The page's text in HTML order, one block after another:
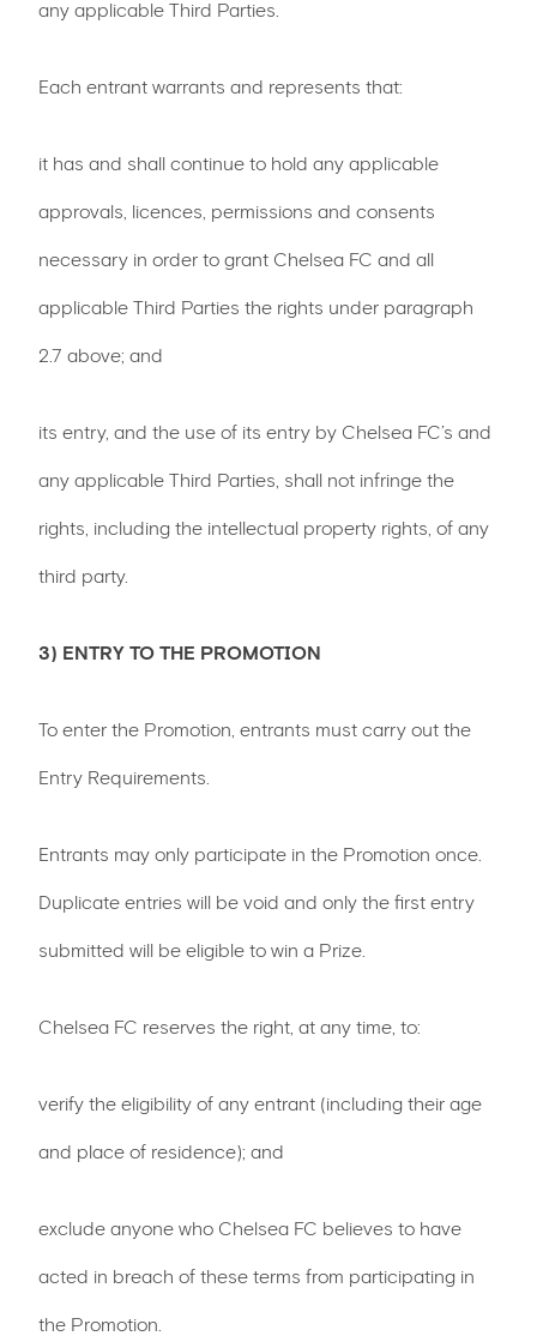
any applicable Third Parties.
Each entrant warrants and represents that:
it has and shall continue to hold any applicable
approvals, licences, permissions and consents
necessary in order to grant Chelsea FC and all
applicable Third Parties the rights under paragraph
2.7 above; and
its entry, and the use of its entry by Chelsea FC’s and
any applicable Third Parties, shall not infringe the
rights, including the intellectual property rights, of any
third party.
3) ENTRY TO THE PROMOTION
To enter the Promotion, entrants must carry out the
Entry Requirements.
Entrants may only participate in the Promotion once.
Duplicate entries will be void and only the first entry
submitted will be eligible to win a Prize.
Chelsea FC reserves the right, at any time, to:
verify the eligibility of any entrant (including their age
and place of residence); and
exclude anyone who Chelsea FC believes to have
acted in breach of these terms from participating in
the Promotion.